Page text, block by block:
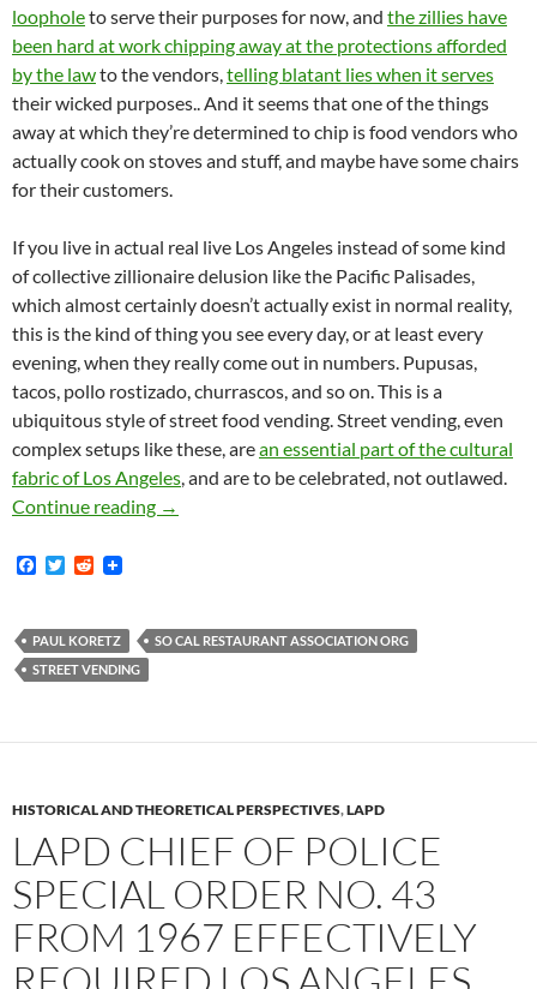
loopholeto serve their purposes for now, and the zillies have
been hard at work chipping away at the protections afforded
by the lawto the vendors,telling blatant lies when it serves
their wicked purposes.. And it seems that one of the things
away at which they’re determined to chip is food vendors who
actually cook on stoves and stuff, and maybe have some chairs
for their customers.
If you live in actual real live Los Angeles instead of some kind
of collective zillionaire delusion like the Pacific Palisades,
which almost certainly doesn’t actually exist in normal reality,
this is the kind of thing you see every day, or at least every
evening, when they really come out in numbers. Pupusas,
tacos, pollo rostizado, churrascos, and so on. This is a
ubiquitous style of street food vending. Street vending, even
complex setups like these, arean essential part of the cultural
fabric of Los Angeles, and are to be celebrated, not outlawed.
Continue reading Remember When Dozens Of Wise – And
→
F
b
o
o
T
t
e
r
R
i
t
PAUL KORETZ
SO CAL RESTAURANT ASSOCIATION ORG
STREET VENDING
HISTORICAL AND THEORETICAL PERSPECTIVES,LAPD
LAPD CHIEF OF POLICE
SPECIAL ORDER NO. 43
FROM 1967 EFFECTIVELY